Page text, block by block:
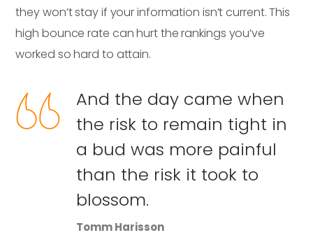
they won’t stay if your information isn’t current. This
high bounce rate can hurt the rankings you’ve
worked so hard to attain.
And the day came when
the risk to remain tight in
a bud was more painful
than the risk it took to
blossom.
Tomm Harisson